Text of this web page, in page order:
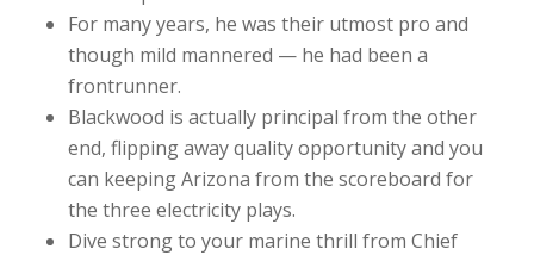
For many years, he was their utmost pro and
though mild mannered — he had been a
frontrunner.
Blackwood is actually principal from the other
end, flipping away quality opportunity and you
can keeping Arizona from the scoreboard for
the three electricity plays.
Dive strong to your marine thrill from Chief